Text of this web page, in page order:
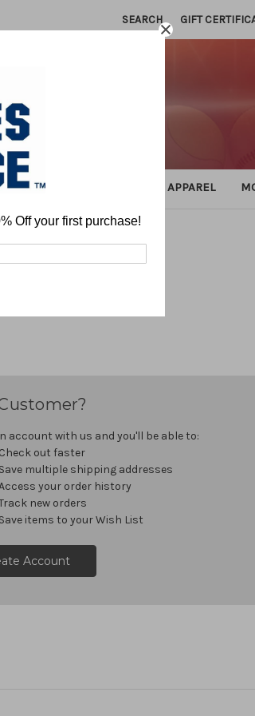
SEARCH GIFT
SOFTBALL ATHLETIC APPAREL
account with us and you'll be able to:
Check out faster
Save multiple shipping addresses
your order history
new orders
Save items to your Wish List
Account
Off your first purchase!